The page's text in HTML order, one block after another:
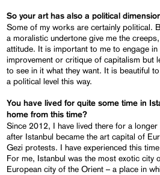
So your art has also a political
Some of my works are certainly political.
a moralistic undertone give me the
attitude. It is important to me to engage
improvement or critique of capitalism but
to see in it what they want. It is beautiful
a political level this way.
You have lived for quite some time in
home from this time?
Since 2012, I have lived there for a
after Istanbul became the art capital of
Gezi protests. I have experienced this
For me, Istanbul was the most exotic city
European city of the Orient – a place in